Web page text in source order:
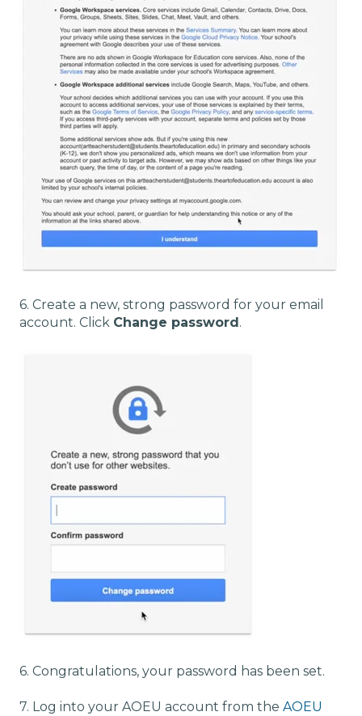
6. Create a new, strong password for your email
account. Click Change password.
6. Congratulations, your password has been set.
7. Log into your AOEU account from the AOEU